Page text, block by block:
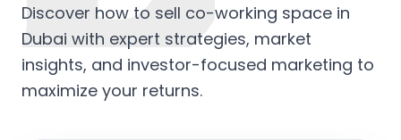
Discover how to sell co-working space in
Dubai with expert strategies, market
insights, and investor-focused marketing to
maximize your returns.